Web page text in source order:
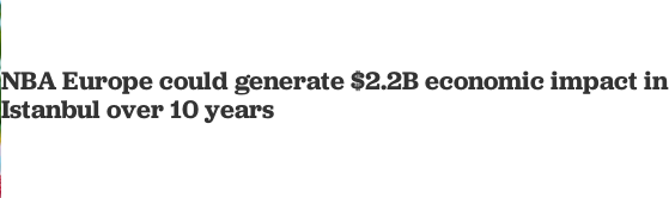
NBA Europe could generate $2.2B economic impact in
Istanbul over 10 years